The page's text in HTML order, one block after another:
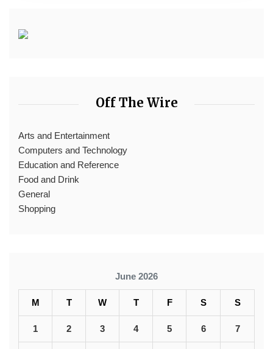
Off The Wire
Arts and Entertainment
Computers and Technology
Education and Reference
Food and Drink
General
Shopping
June 2026
M T W T F S S
1 2 3 4 5 6 7